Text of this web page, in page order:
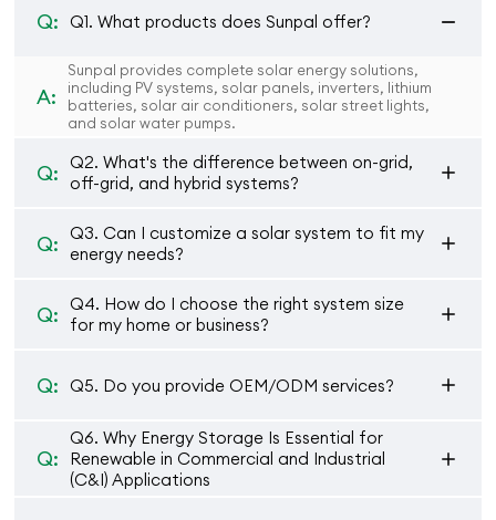
Q: Q1. What products does Sunpal offer?
A:
Sunpal provides complete solar energy solutions,
including PV systems, solar panels, inverters, lithium
batteries, solar air conditioners, solar street lights,
and solar water pumps.
Q:
Q2. What's the difference between on-grid,
off-grid, and hybrid systems?
Q:
Q3. Can I customize a solar system to fit my
energy needs?
Q:
Q4. How do I choose the right system size
for my home or business?
Q: Q5. Do you provide OEM/ODM services?
Q:
Q6. Why Energy Storage Is Essential for
Renewable in Commercial and Industrial
(C&I) Applications